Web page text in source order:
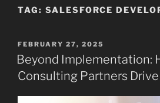
TAG: SALESFORCE
POSTED
ON
FEBRUARY 27, 2025
Beyond Implementation:
Consulting Partners